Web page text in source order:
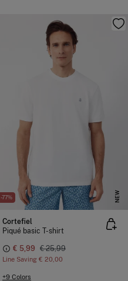
-77% NEW
Cortefiel
Piqué basic T-shirt
€ 5,99 € 25,99
Line Saving € 20,00
+9 Colors